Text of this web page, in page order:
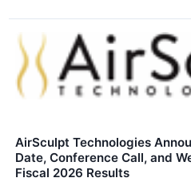
AirSculpt Technologies
Date, Conference Call, and
Fiscal 2026 Results